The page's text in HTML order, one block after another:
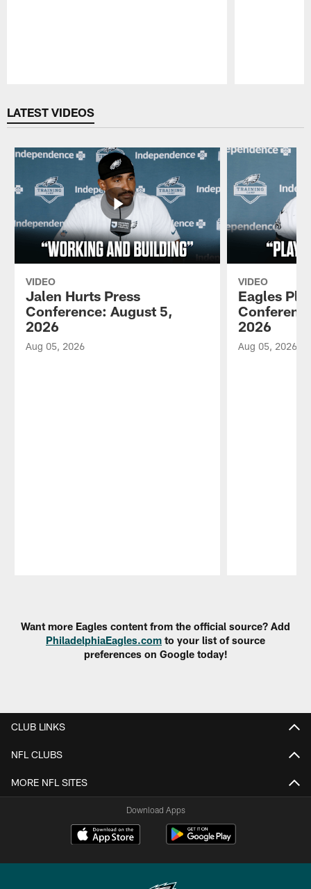
LATEST VIDEOS
VIDEO
Jalen Hurts Press
Conference: August 5,
2026
Aug 05, 2026
VIDEO
Eagles
2026
Aug 05, 2026
Want more Eagles content from the official source? Add
PhiladelphiaEagles.com to your list of source
preferences on Google today!
CLUB LINKS
NFL CLUBS
MORE NFL SITES
Download Apps